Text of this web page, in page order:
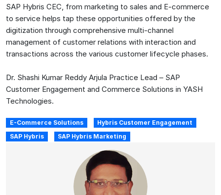
SAP Hybris CEC, from marketing to sales and E-commerce
to service helps tap these opportunities offered by the
digitization through comprehensive multi-channel
management of customer relations with interaction and
transactions across the various customer lifecycle phases.
Dr. Shashi Kumar Reddy Arjula Practice Lead – SAP
Customer Engagement and Commerce Solutions in YASH
Technologies.
E-Commerce Solutions
Hybris Customer Engagement
SAP Hybris
SAP Hybris Marketing